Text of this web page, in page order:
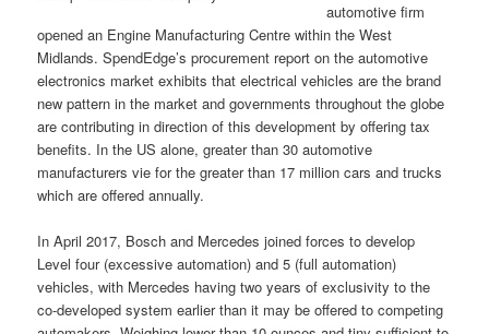
automotive firm
opened an Engine Manufacturing Centre within the West
Midlands. SpendEdge’s procurement report on the automotive
electronics market exhibits that electrical vehicles are the brand
new pattern in the market and governments throughout the globe
are contributing in direction of this development by offering tax
benefits. In the US alone, greater than 30 automotive
manufacturers vie for the greater than 17 million cars and trucks
which are offered annually.
In April 2017, Bosch and Mercedes joined forces to develop
Level four (excessive automation) and 5 (full automation)
vehicles, with Mercedes having two years of exclusivity to the
co-developed system earlier than it may be offered to competing